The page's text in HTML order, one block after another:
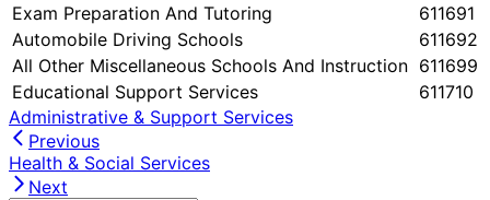
Exam Preparation And Tutoring
611691
Automobile Driving Schools
611692
All Other Miscellaneous Schools And Instruction 611699
Educational Support Services
611710
Administrative & Support Services
Previous
Health & Social Services
Next